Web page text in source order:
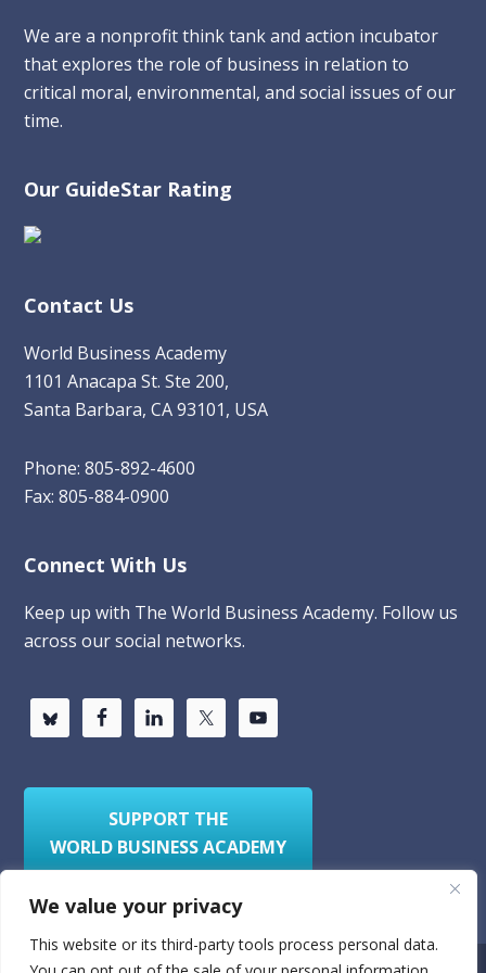
We value your privacy
This website or its third-party tools process personal data.
We are a nonprofit think tank and action incubator
that explores the role of business in relation to
critical moral, environmental, and social issues of our
time.
Our GuideStar Rating
Contact Us
World Business Academy
1101 Anacapa St. Ste 200,
Santa Barbara, CA 93101, USA
Phone: 805-892-4600
Fax: 805-884-0900
Connect With Us
Keep up with The World Business Academy. Follow us
across our social networks.
SUPPORT THE
WORLD BUSINESS ACADEMY